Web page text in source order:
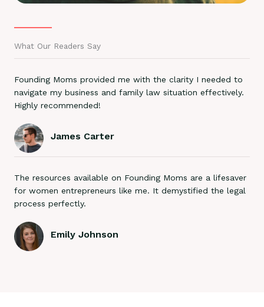
What Our Readers Say
Founding Moms provided me with the clarity I needed to
navigate my business and family law situation effectively.
Highly recommended!
James Carter
The resources available on Founding Moms are a lifesaver
for women entrepreneurs like me. It demystified the legal
process perfectly.
Emily Johnson